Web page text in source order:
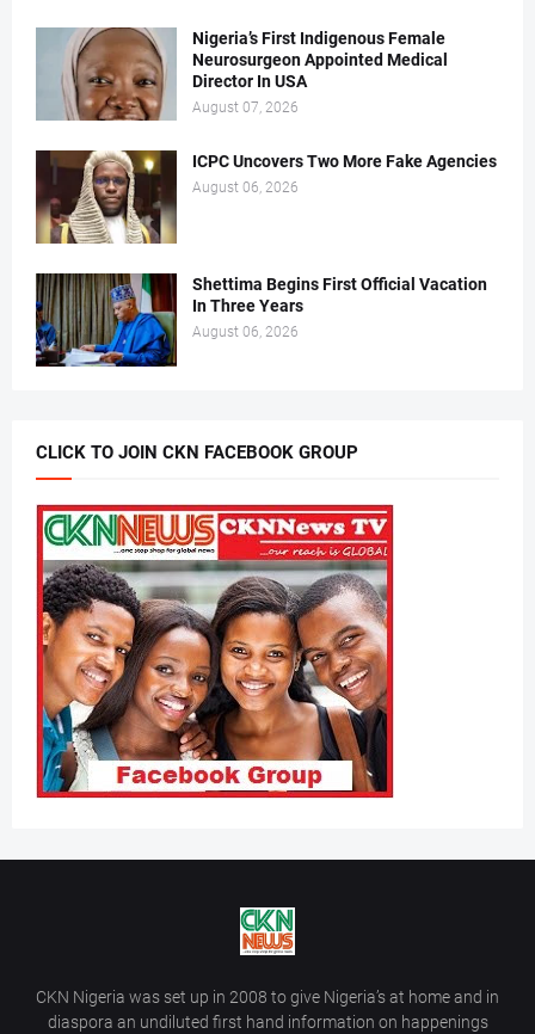
Nigeria’s First Indigenous Female
Neurosurgeon Appointed Medical
Director In USA
August 07, 2026
ICPC Uncovers Two More Fake Agencies
August 06, 2026
Shettima Begins First Official Vacation
In Three Years
August 06, 2026
CLICK TO JOIN CKN FACEBOOK GROUP
CKN Nigeria was set up in 2008 to give Nigeria’s at home and in
diaspora an undiluted first hand information on happenings